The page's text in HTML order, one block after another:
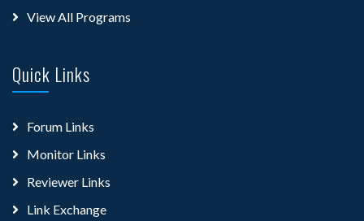
View All Programs
Quick Links
Forum Links
Monitor Links
Reviewer Links
Link Exchange